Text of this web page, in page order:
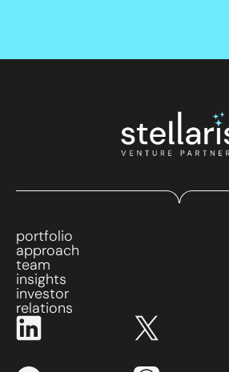
portfolio
approach
team
insights
investor
relations